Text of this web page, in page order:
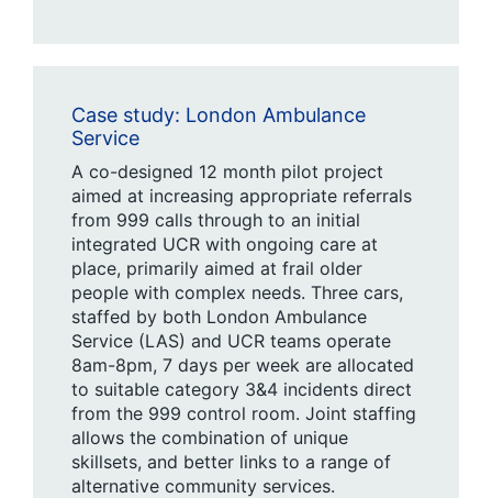
Case study: London Ambulance
Service
A co-designed 12 month pilot project
aimed at increasing appropriate referrals
from 999 calls through to an initial
integrated UCR with ongoing care at
place, primarily aimed at frail older
people with complex needs. Three cars,
staffed by both London Ambulance
Service (LAS) and UCR teams operate
8am-8pm, 7 days per week are allocated
to suitable category 3&4 incidents direct
from the 999 control room. Joint staffing
allows the combination of unique
skillsets, and better links to a range of
alternative community services.